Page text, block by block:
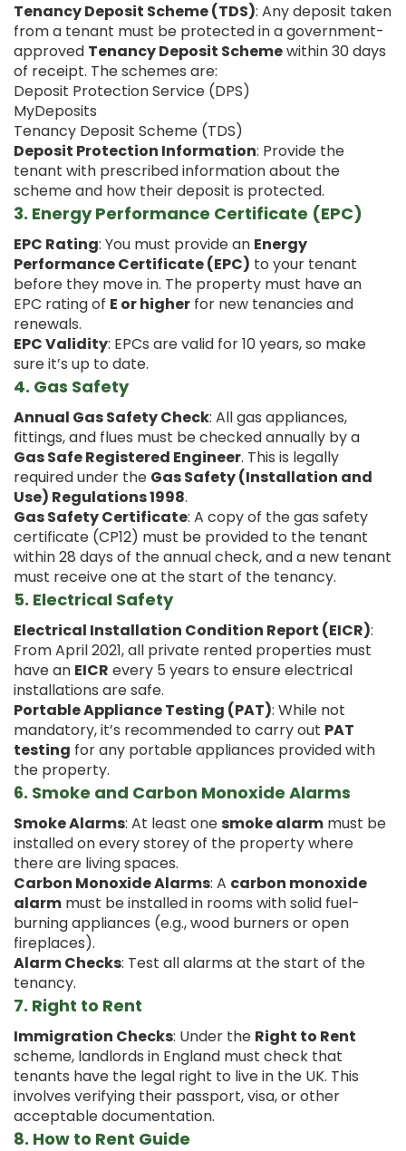
Tenancy Deposit Scheme (TDS): Any deposit taken
from a tenant must be protected in a government-
approved Tenancy Deposit Schemewithin 30 days
of receipt. The schemes are:
Deposit Protection Service (DPS)
MyDeposits
Tenancy Deposit Scheme (TDS)
Deposit Protection Information: Provide the
tenant with prescribed information about the
scheme and how their deposit is protected.
3. Energy Performance Certificate (EPC)
EPC Rating: You must provide an Energy
Performance Certificate (EPC) to your tenant
before they move in. The property must have an
EPC rating of E or higher for new tenancies and
renewals.
EPC Validity: EPCs are valid for 10 years, so make
sure it’s up to date.
4. Gas Safety
Annual Gas Safety Check: All gas appliances,
fittings, and flues must be checked annually by a
Gas Safe Registered Engineer. This is legally
required under the Gas Safety (Installation and
Use) Regulations 1998.
Gas Safety Certificate: A copy of the gas safety
certificate (CP12) must be provided to the tenant
within 28 days of the annual check, and a new tenant
must receive one at the start of the tenancy.
5. Electrical Safety
Electrical Installation Condition Report (EICR):
From April 2021, all private rented properties must
have an EICR every 5 years to ensure electrical
installations are safe.
Portable Appliance Testing (PAT): While not
mandatory, it’s recommended to carry out PAT
testing for any portable appliances provided with
the property.
6. Smoke and Carbon Monoxide Alarms
Smoke Alarms: At least onesmoke alarm must be
installed on every storey of the property where
there are living spaces.
Carbon Monoxide Alarms: A carbon monoxide
alarm must be installed in rooms with solid fuel-
burning appliances (e.g., wood burners or open
fireplaces).
Alarm Checks: Test all alarms at the start of the
tenancy.
7. Right to Rent
Immigration Checks: Under the Right to Rent
scheme, landlords in England must check that
tenants have the legal right to live in the UK. This
involves verifying their passport, visa, or other
acceptable documentation.
8. How to Rent Guide